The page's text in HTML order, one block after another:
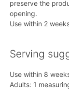
preserve the
opening.
Use within 2
Serving
Use within 8
Adults: 1